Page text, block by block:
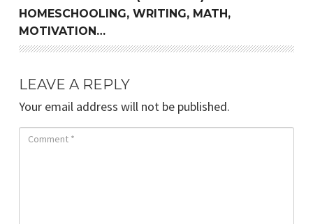
HOMESCHOOLING, WRITING, MATH,
MOTIVATION…
LEAVE A REPLY
Your email address will not be published.